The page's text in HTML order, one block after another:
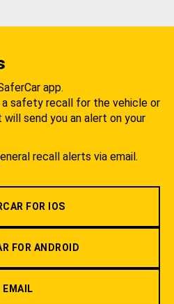
app.
a safety recall for the vehicle or
send you an alert on your
recall alerts via email.
FOR IOS
FOR ANDROID
EMAIL